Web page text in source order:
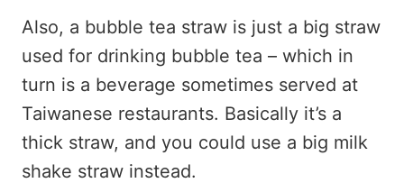
Also, a bubble tea straw is just a big straw
used for drinking bubble tea – which in
turn is a beverage sometimes served at
Taiwanese restaurants. Basically it’s a
thick straw, and you could use a big milk
shake straw instead.